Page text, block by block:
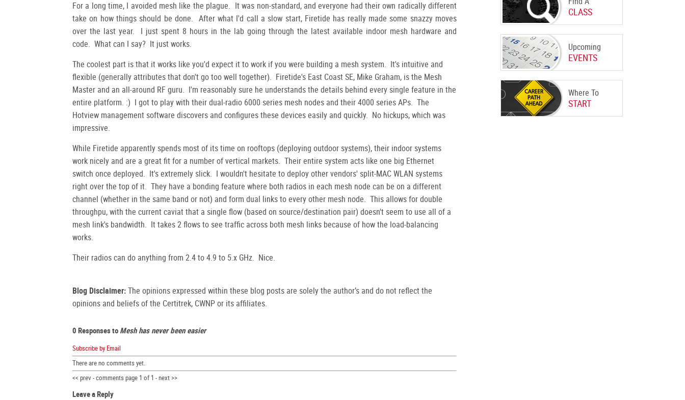
CLASS
Upcoming
EVENTS
Where To
START
For a long time, I avoided mesh like the plague. It was non-standard, and everyone had their own radically different
take on how things should be done. After what I'd call a slow start, Firetide has really made some snazzy moves
over the last year. I just spent 8 hours in the lab going through the latest available indoor mesh hardware and
code. What can I say? It just works.
The coolest part is that it works like you'd expect it to work if you were building a mesh system. It's intuitive and
flexible (generally attributes that don't go too well together). Firetide's East Coast SE, Mike Graham, is the Mesh
Master and an all-around RF guru. I'm reasonably sure he understands the details behind every single feature in the
entire platform. :) I got to play with their dual-radio 6000 series mesh nodes and their 4000 series APs. The
Hotview management software discovers and configures these devices easily and quickly. No hickups, which was
impressive.
While Firetide apparently spends most of its time on rooftops (deploying outdoor systems), their indoor systems
work nicely and are a great fit for a number of vertical markets. Their entire system acts like one big Ethernet
switch once deployed. It's extremely slick. I wouldn't hesitate to deploy other vendors' split-MAC WLAN systems
right over the top of it. They have a bonding feature where both radios in each mesh node can be on a different
channel (whether in the same band or not) and form dual links to every other mesh node. This allows for double
throughpu, with the current caviat that a single flow (based on source/destination pair) doesn't seem to use all of a
mesh link's bandwidth. It takes 2 flows to see traffic across both mesh links because of how the load-balancing
works.
Their radios can do anything from 2.4 to 4.9 to 5.x GHz. Nice.
Blog Disclaimer:The opinions expressed within these blog posts are solely the author’s and do not reflect the
opinions and beliefs of the Certitrek, CWNP or its affiliates.
0 Responses to Mesh has never been easier
Subscribe by Email
There are no comments yet.
<< prev - comments page 1 of 1 - next >>
Leave a Reply